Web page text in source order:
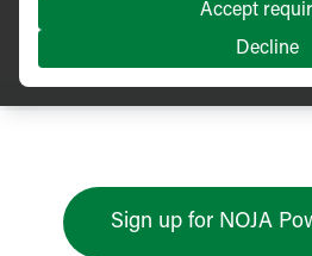
Sign up for NOJA
Accept
Decline